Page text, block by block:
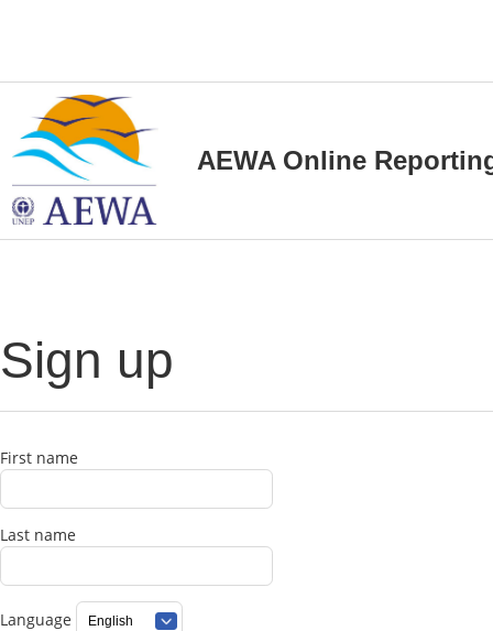
AEWA Online
Sign up
First name
Last name
Language